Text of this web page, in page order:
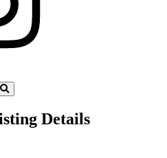
Details